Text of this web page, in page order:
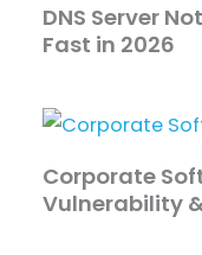
DNS Server
Fast in 2026
Corporate
Vulnerability